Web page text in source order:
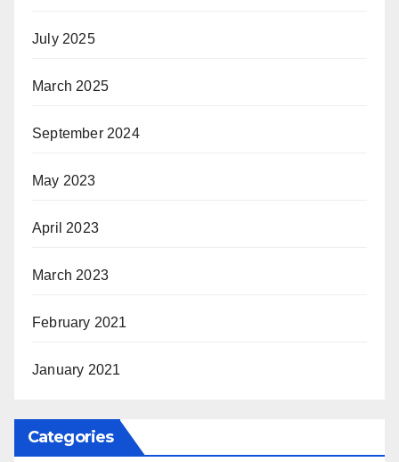
July 2025
March 2025
September 2024
May 2023
April 2023
March 2023
February 2021
January 2021
Categories